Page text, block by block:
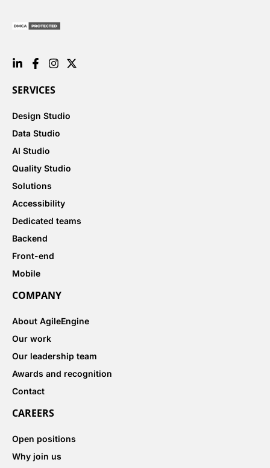
SERVICES
Design Studio
Data Studio
AI Studio
Quality Studio
Solutions
Accessibility
Dedicated teams
Backend
Front-end
Mobile
COMPANY
About AgileEngine
Our work
Our leadership team
Awards and recognition
Contact
CAREERS
Open positions
Why join us